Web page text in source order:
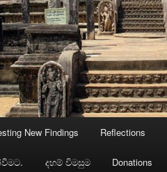
New Findings Reflections
දහම් විමසුම Donations